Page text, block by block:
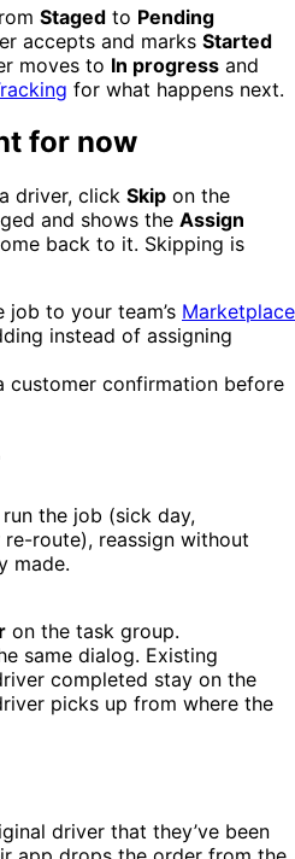
Staged to Pending
accepts and marks Started
moves to In progress and
for what happens next.
for now
driver, click Skip on the
and shows the Assign
back to it. Skipping is
job to your team’s Marketplace
instead of assigning
customer confirmation before
the job (sick day,
route), reassign without
made.
on the task group.
same dialog. Existing
completed stay on the
picks up from where the
driver that they’ve been